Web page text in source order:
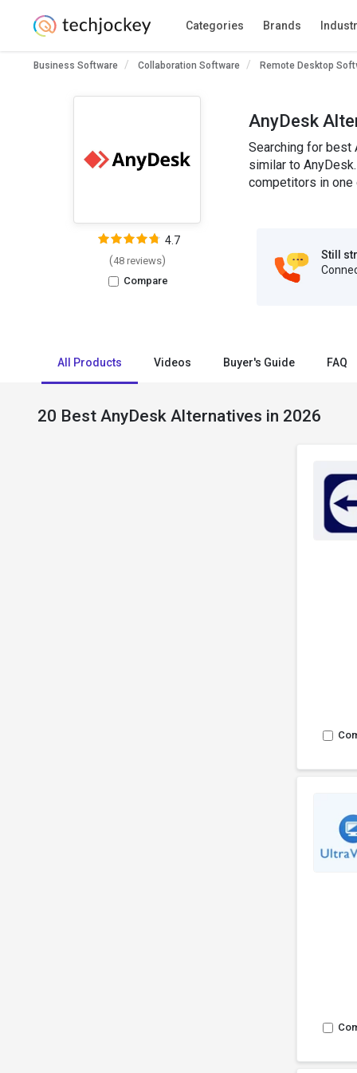
Categories Brands
Business Software Collaboration Software Remote Desktop
4.7
(48 reviews)
Compare
AnyDesk
Searching for best
similar to
competitors in one
Still
All Products Videos Buyer's Guide FAQ
20 Best AnyDesk Alternatives in 2026